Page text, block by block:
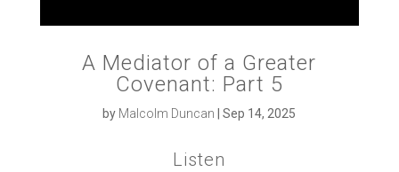
A Mediator of a Greater
Covenant: Part 5
by Malcolm Duncan |Sep 14, 2025
Listen